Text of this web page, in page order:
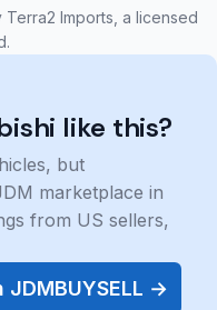
Imports, a licensed
like this?
but
marketplace in
from US sellers,
→